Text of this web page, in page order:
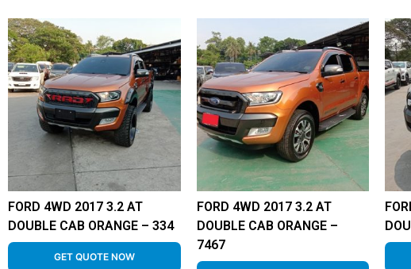
FORD 4WD 2017 3.2 AT
DOUBLE CAB ORANGE – 334
GET QUOTE NOW
FORD 4WD 2017 3.2 AT
DOUBLE CAB ORANGE –
7467